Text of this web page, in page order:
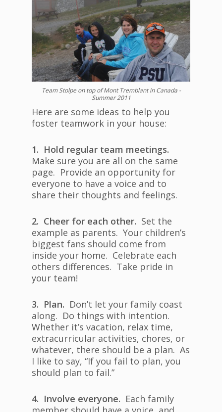
Team Stolpe on top of Mont Tremblant in Canada -
Summer 2011
Here are some ideas to help you
foster teamwork in your house:
1. Hold regular team meetings.
Make sure you are all on the same
page. Provide an opportunity for
everyone to have a voice and to
share their thoughts and feelings.
2. Cheer for each other. Set the
example as parents. Your children’s
biggest fans should come from
inside your home. Celebrate each
others differences. Take pride in
your team!
3. Plan. Don’t let your family coast
along. Do things with intention.
Whether it’s vacation, relax time,
extracurricular activities, chores, or
whatever, there should be a plan. As
I like to say, “If you fail to plan, you
should plan to fail.”
4. Involve everyone. Each family